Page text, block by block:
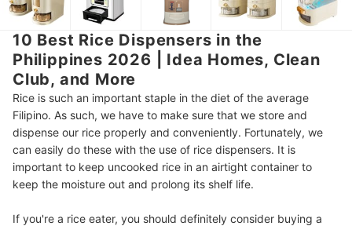
10 Best Rice Dispensers in the
Philippines 2026 | Idea Homes, Clean
Club, and More
Rice is such an important staple in the diet of the average
Filipino. As such, we have to make sure that we store and
dispense our rice properly and conveniently. Fortunately, we
can easily do these with the use of rice dispensers. It is
important to keep uncooked rice in an airtight container to
keep the moisture out and prolong its shelf life.
If you're a rice eater, you should definitely consider buying a